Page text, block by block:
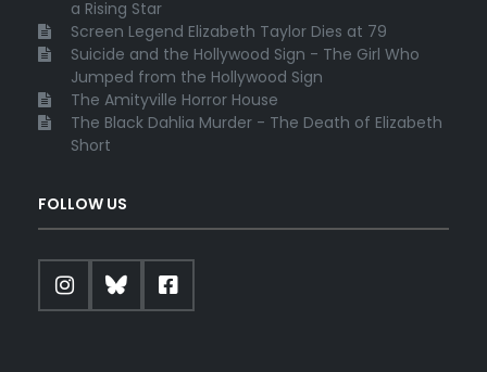
a Rising Star
Screen Legend Elizabeth Taylor Dies at 79
Suicide and the Hollywood Sign - The Girl Who
Jumped from the Hollywood Sign
The Amityville Horror House
The Black Dahlia Murder - The Death of Elizabeth
Short
FOLLOW US